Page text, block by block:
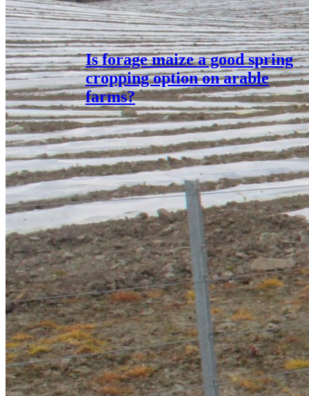
Is forage maize a good spring
cropping option on arable
farms?